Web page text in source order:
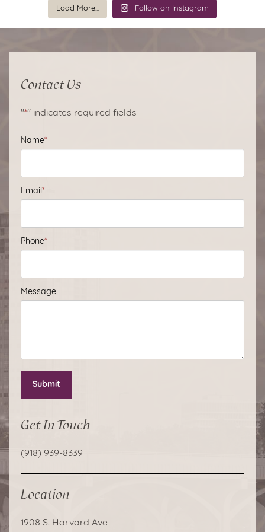
Load More... Follow on Instagram
Contact Us
"*" indicates required fields
Name*
Email *
Phone*
Message
Submit
Get In Touch
(918) 939-8339
Location
1908 S. Harvard Ave